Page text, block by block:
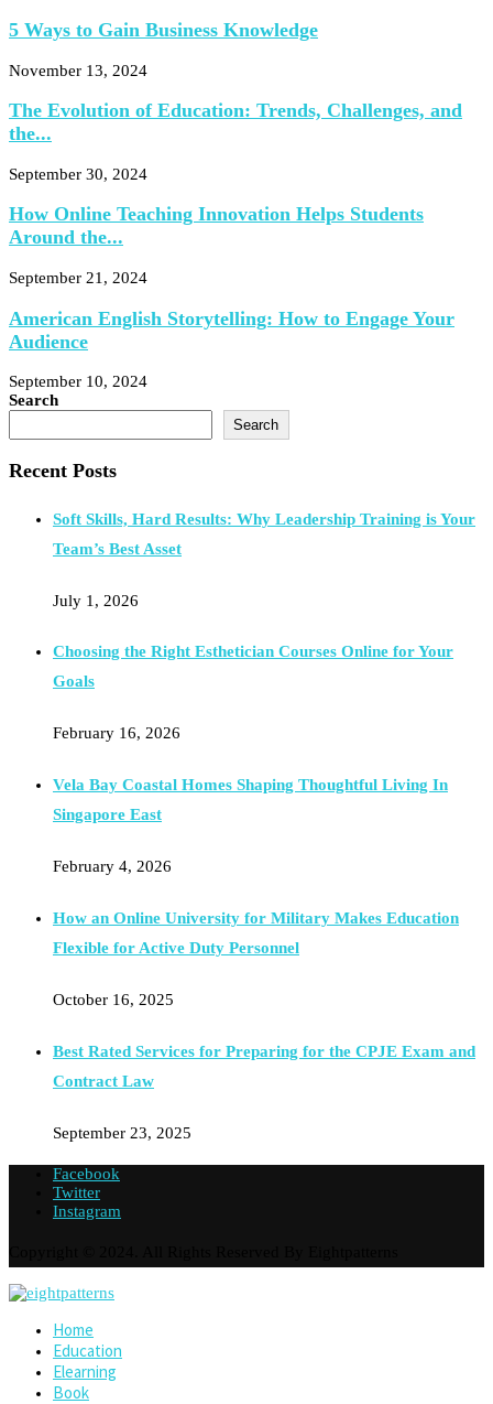
5 Ways to Gain Business Knowledge
November 13, 2024
The Evolution of Education: Trends, Challenges, and
the...
September 30, 2024
How Online Teaching Innovation Helps Students
Around the...
September 21, 2024
American English Storytelling: How to Engage Your
Audience
September 10, 2024
Search
Search
Recent Posts
Soft Skills, Hard Results: Why Leadership Training is Your
Team’s Best Asset
July 1, 2026
Choosing the Right Esthetician Courses Online for Your
Goals
February 16, 2026
Vela Bay Coastal Homes Shaping Thoughtful Living In
Singapore East
February 4, 2026
How an Online University for Military Makes Education
Flexible for Active Duty Personnel
October 16, 2025
Best Rated Services for Preparing for the CPJE Exam and
Contract Law
September 23, 2025
Facebook
Twitter
Instagram
Home
Education
Elearning
Book